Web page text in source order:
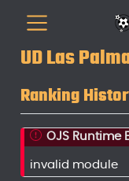
UD Las
Ranking
OJS Runtime
invalid module